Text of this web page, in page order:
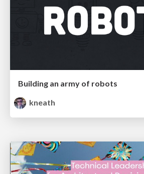
Building an army of robots
kneath